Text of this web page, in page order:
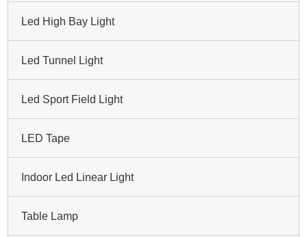
Led High Bay Light
Led Tunnel Light
Led Sport Field Light
LED Tape
Indoor Led Linear Light
Table Lamp